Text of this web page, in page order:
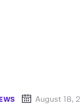
August 18,